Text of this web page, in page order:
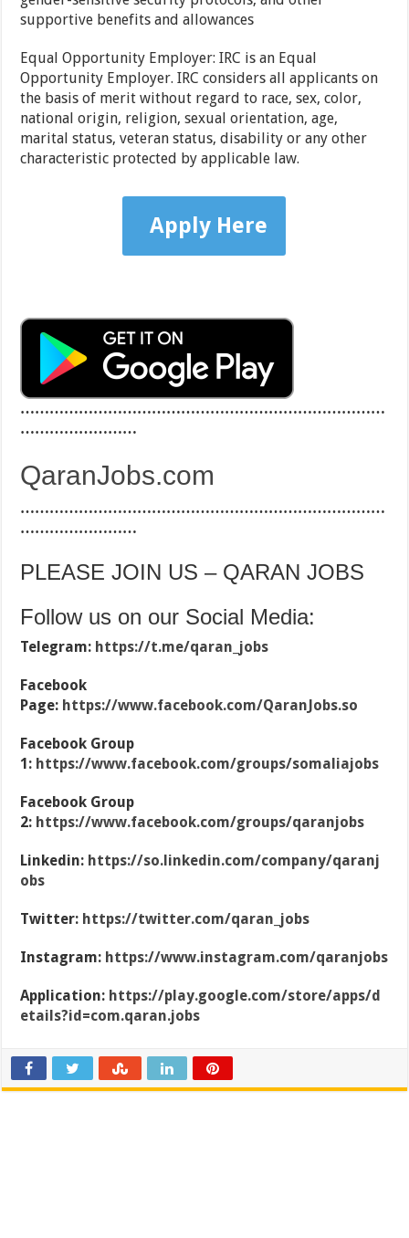
supportive benefits and allowances
Equal Opportunity Employer: IRC is an Equal
Opportunity Employer. IRC considers all applicants on
the basis of merit without regard to race, sex, color,
national origin, religion, sexual orientation, age,
marital status, veteran status, disability or any other
characteristic protected by applicable law.
Apply Here
…………………………………………………………………
……………………
QaranJobs.com
…………………………………………………………………
……………………
PLEASE JOIN US – QARAN JOBS
Follow us on our Social Media:
Telegram: https://t.me/qaran_jobs
Facebook
Page: https://www.facebook.com/QaranJobs.so
Facebook Group
1: https://www.facebook.com/groups/somaliajobs
Facebook Group
2: https://www.facebook.com/groups/qaranjobs
Linkedin: https://so.linkedin.com/company/qaranj
obs
Twitter: https://twitter.com/qaran_jobs
Instagram: https://www.instagram.com/qaranjobs
Application: https://play.google.com/store/apps/d
etails?id=com.qaran.jobs